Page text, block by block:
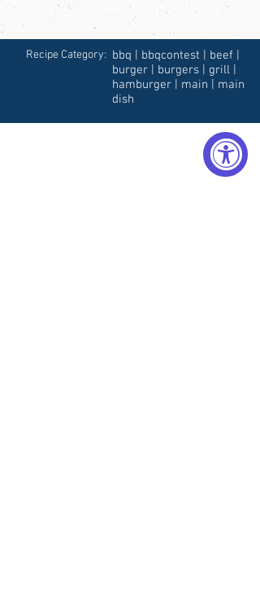
Recipe Category: bbq | bbqcontest | beef |
burger | burgers | grill |
hamburger | main | main
dish